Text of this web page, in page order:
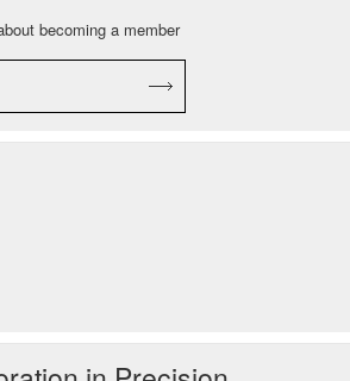
becoming a member